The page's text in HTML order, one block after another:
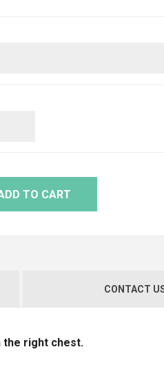
TO CART
CONTACT
the right chest.